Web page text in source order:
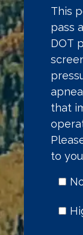
This
pass
DOT
that
to